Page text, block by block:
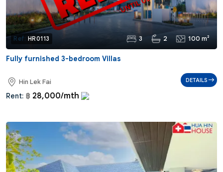
Ref: HR0113 3 2 100 m²
Fully furnished 3-bedroom Villas
Hin Lek Fai
Rent: ฿ 28,000/mth
DETAILS